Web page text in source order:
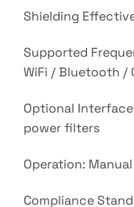
Shielding
Supported
WiFi / Bluetooth /
Optional
power filters
Operation:
Compliance